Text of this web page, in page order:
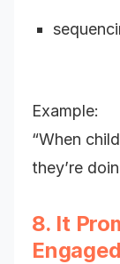
Example:
“When
they’re
8. It